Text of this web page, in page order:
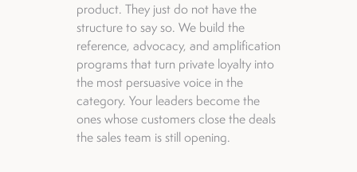
product. They just do not have the
structure to say so. We build the
reference, advocacy, and amplification
programs that turn private loyalty into
the most persuasive voice in the
category. Your leaders become the
ones whose customers close the deals
the sales team is still opening.